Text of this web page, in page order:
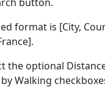
format is [City,
the optional
Walking